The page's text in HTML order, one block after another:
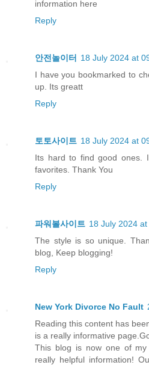
information here
Reply
안전놀이터
18 July 2024 at
I have you bookmarked to
up. Its greatt
Reply
토토사이트 18 July 2024 at
Its hard to find good ones.
favorites. Thank You
Reply
파워볼사이트 18 July 2024 at
The style is so unique.
blog, Keep blogging!
Reply
New York Divorce No Fault
Reading this content has
is a really informative
This blog is now one of
really helpful information!